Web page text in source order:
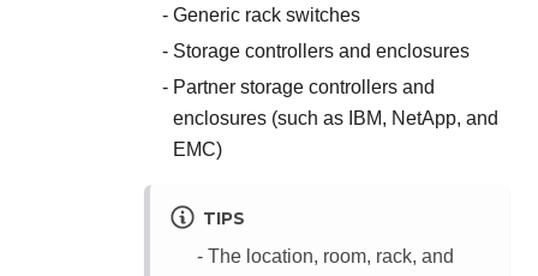
Generic rack switches
Storage controllers and enclosures
Partner storage controllers and
enclosures (such as IBM, NetApp, and
EMC)
TIPS
The location, room, rack, and